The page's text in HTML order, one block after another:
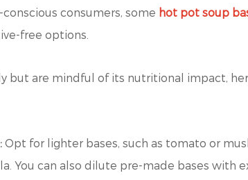
consumers, some hot pot soup
free options.
but are mindful of its nutritional impact,
Opt for lighter bases, such as tomato or
You can also dilute pre-made bases with